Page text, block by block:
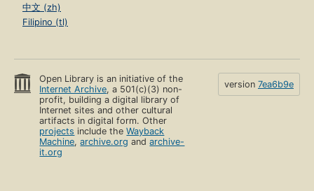
中文 (zh)
Filipino (tl)
Open Library is an initiative of the
Internet Archive, a 501(c)(3) non-
profit, building a digital library of
Internet sites and other cultural
artifacts in digital form. Other
projects include theWayback
Machine,archive.org andarchive-
it.org
version 7ea6b9e